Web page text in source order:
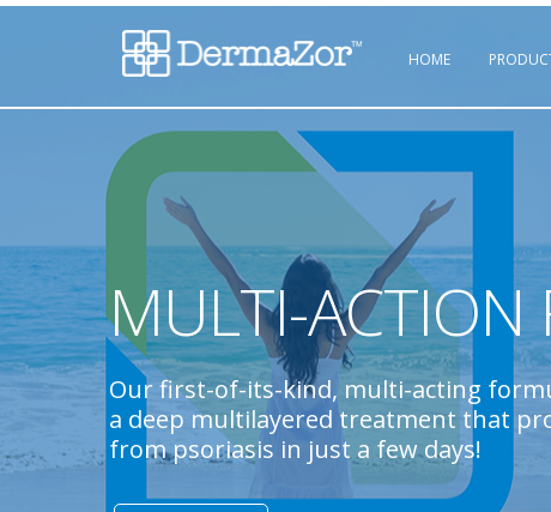
HOME
MULTI-ACTION
Our first-of-its-kind, multi-acting
a deep multilayered treatment that
from psoriasis in just a few days!